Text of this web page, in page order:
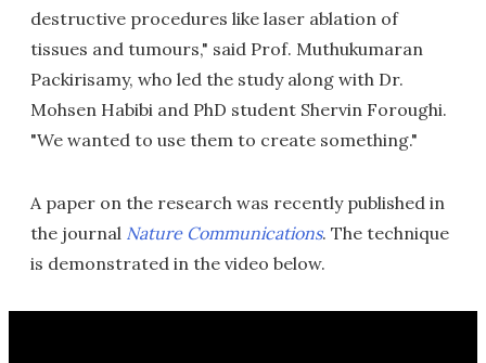
destructive procedures like laser ablation of
tissues and tumours," said Prof. Muthukumaran
Packirisamy, who led the study along with Dr.
Mohsen Habibi and PhD student Shervin Foroughi.
"We wanted to use them to create something."
A paper on the research was recently published in
the journal Nature Communications. The technique
is demonstrated in the video below.